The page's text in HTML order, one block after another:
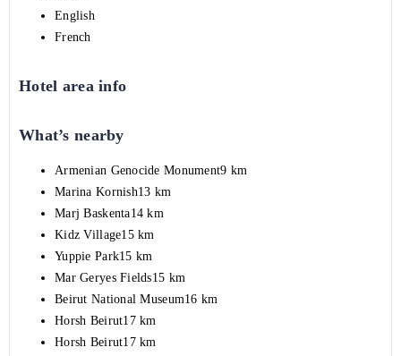
English
French
Hotel area info
What’s nearby
Armenian Genocide Monument9 km
Marina Kornish13 km
Marj Baskenta14 km
Kidz Village15 km
Yuppie Park15 km
Mar Geryes Fields15 km
Beirut National Museum16 km
Horsh Beirut17 km
Horsh Beirut17 km